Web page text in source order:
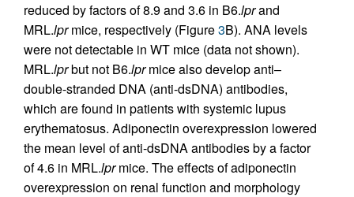
reduced by factors of 8.9 and 3.6 in B6.lprand
MRL.lprmice, respectively (Figure3B). ANA levels
were not detectable in WT mice (data not shown).
MRL.lprbut not B6.lprmice also develop anti–
double-stranded DNA (anti-dsDNA) antibodies,
which are found in patients with systemic lupus
erythematosus. Adiponectin overexpression lowered
the mean level of anti-dsDNA antibodies by a factor
of 4.6 in MRL.lprmice. The effects of adiponectin
overexpression on renal function and morphology